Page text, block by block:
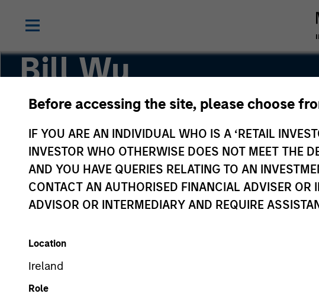
Before accessing the site, please choose
IF YOU ARE AN INDIVIDUAL WHO IS A ‘RETAIL
INVESTOR WHO OTHERWISE DOES NOT MEET THE
AND YOU HAVE QUERIES RELATING TO AN
CONTACT AN AUTHORISED FINANCIAL ADVISER
ADVISOR OR INTERMEDIARY AND REQUIRE
Location
Ireland
Role
Bill Wu
Vice President